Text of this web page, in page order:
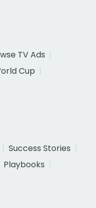
TV Ads
Cup
Success Stories
Playbooks